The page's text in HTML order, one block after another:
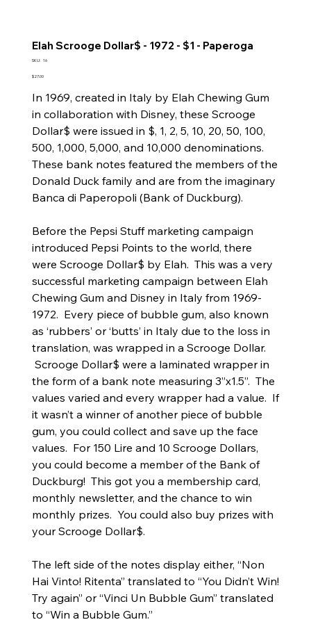
Elah Scrooge Dollar$ - 1972 - $1 - Paperoga
SKU: SKU
16
Price
$27.00
In 1969, created in Italy by Elah Chewing Gum
in collaboration with Disney, these Scrooge
Dollar$ were issued in $, 1, 2, 5, 10, 20, 50, 100,
500, 1,000, 5,000, and 10,000 denominations.
These bank notes featured the members of the
Donald Duck family and are from the imaginary
Banca di Paperopoli (Bank of Duckburg).
Before the Pepsi Stuff marketing campaign
introduced Pepsi Points to the world, there
were Scrooge Dollar$ by Elah. This was a very
successful marketing campaign between Elah
Chewing Gum and Disney in Italy from 1969-
1972. Every piece of bubble gum, also known
as ‘rubbers’ or ‘butts’ in Italy due to the loss in
translation, was wrapped in a Scrooge Dollar.
Scrooge Dollar$ were a laminated wrapper in
the form of a bank note measuring 3”x1.5”. The
values varied and every wrapper had a value. If
it wasn’t a winner of another piece of bubble
gum, you could collect and save up the face
values. For 150 Lire and 10 Scrooge Dollars,
you could become a member of the Bank of
Duckburg! This got you a membership card,
monthly newsletter, and the chance to win
monthly prizes. You could also buy prizes with
your Scrooge Dollar$.
The left side of the notes display either, “Non
Hai Vinto! Ritenta” translated to “You Didn’t Win!
Try again” or “Vinci Un Bubble Gum” translated
to “Win a Bubble Gum.”